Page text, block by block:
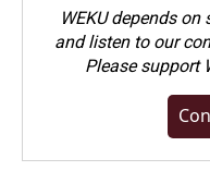
WEKU depends
and listen to our
Pleasesupport